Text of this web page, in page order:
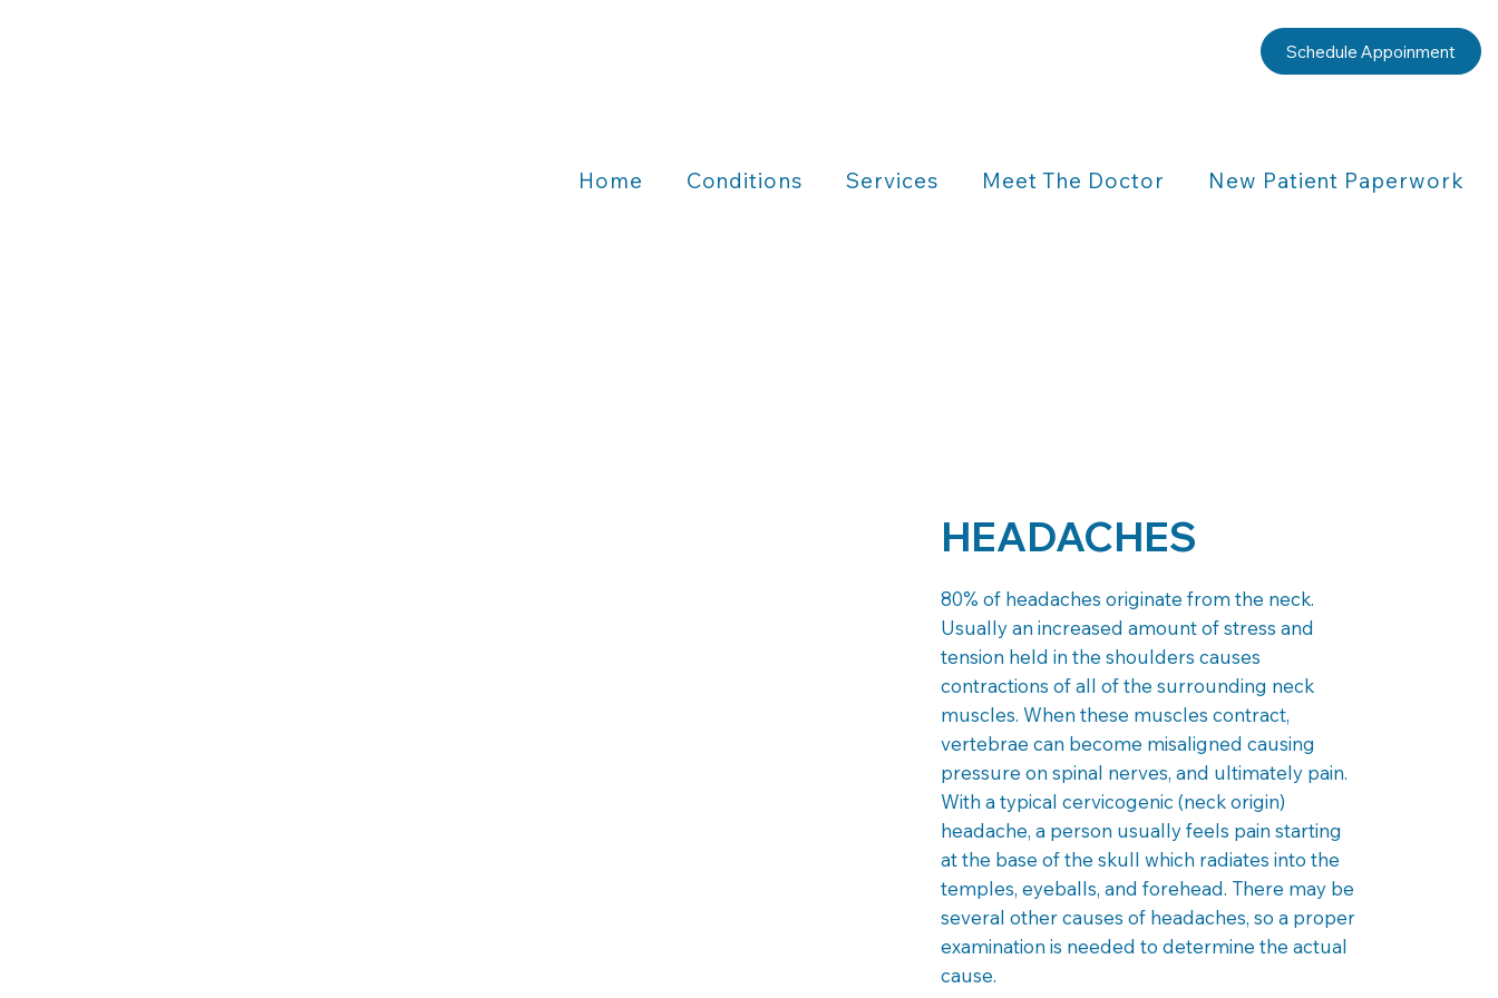
Home Conditions Services Meet The Doctor New Patient Paperwork
Schedule Appoinment
HEADACHES
80% of headaches originate from the neck.
Usually an increased amount of stress and
tension held in the shoulders causes
contractions of all of the surrounding neck
muscles. When these muscles contract,
vertebrae can become misaligned causing
pressure on spinal nerves, and ultimately pain.
With a typical cervicogenic (neck origin)
headache, a person usually feels pain starting
at the base of the skull which radiates into the
temples, eyeballs, and forehead. There may be
several other causes of headaches, so a proper
examination is needed to determine the actual
cause.